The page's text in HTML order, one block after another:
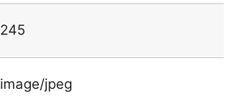
245
image/jpeg